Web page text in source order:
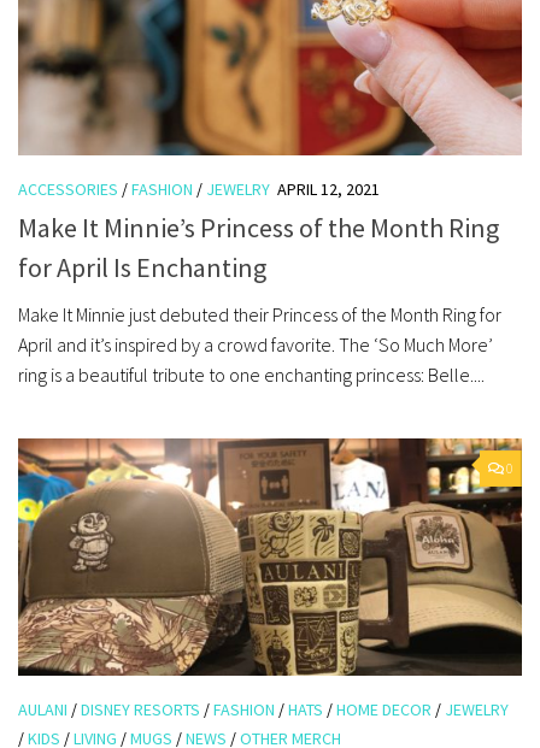
ACCESSORIES /FASHION / JEWELRY APRIL 12, 2021
Make It Minnie’s Princess of the Month Ring
for April Is Enchanting
Make It Minnie just debuted their Princess of the Month Ring for
April and it’s inspired by a crowd favorite. The ‘So Much More’
ring is a beautiful tribute to one enchanting princess: Belle....
0
AULANI /DISNEY RESORTS /FASHION /HATS /HOME DECOR / JEWELRY
/KIDS /LIVING /MUGS /NEWS /OTHER MERCH